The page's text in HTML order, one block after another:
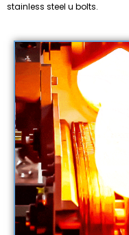
stainless steel u bolts.